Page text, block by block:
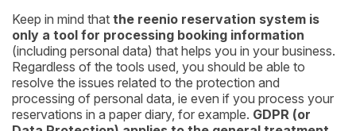
Keep in mind that the reenio reservation system is
only a tool for processing booking information
(including personal data) that helps you in your business.
Regardless of the tools used, you should be able to
resolve the issues related to the protection and
processing of personal data, ie even if you process your
reservations in a paper diary, for example. GDPR (or